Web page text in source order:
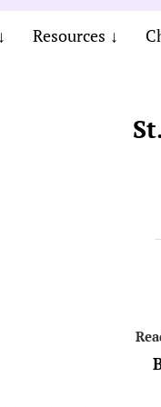
Resources